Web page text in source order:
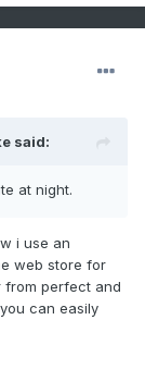
said:
at night.
i use an
web store for
from perfect and
can easily